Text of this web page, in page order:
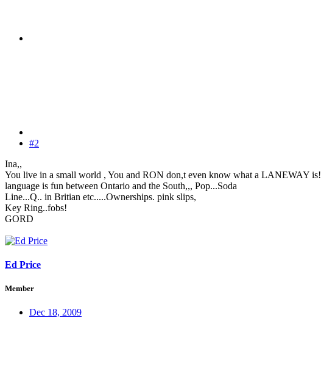
#2
Ina,,
You live in a small world , You and RON don,t even know what a LANEWAY is!
language is fun between Ontario and the South,,, Pop...Soda
Line...Q.. in Britian etc.....Ownerships. pink slips,
Key Ring..fobs!
GORD
Ed Price
Member
Dec 18, 2009